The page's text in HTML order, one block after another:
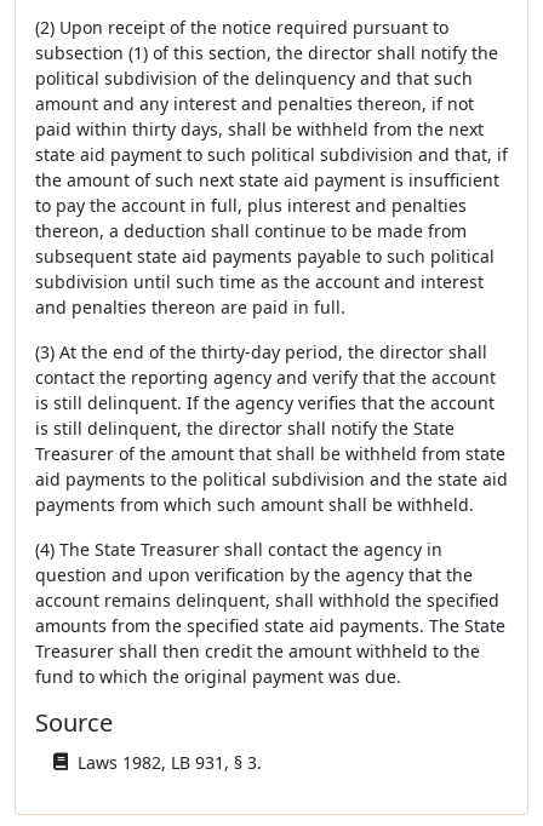
(2) Upon receipt of the notice required pursuant to
subsection (1) of this section, the director shall notify the
political subdivision of the delinquency and that such
amount and any interest and penalties thereon, if not
paid within thirty days, shall be withheld from the next
state aid payment to such political subdivision and that, if
the amount of such next state aid payment is insufficient
to pay the account in full, plus interest and penalties
thereon, a deduction shall continue to be made from
subsequent state aid payments payable to such political
subdivision until such time as the account and interest
and penalties thereon are paid in full.
(3) At the end of the thirty-day period, the director shall
contact the reporting agency and verify that the account
is still delinquent. If the agency verifies that the account
is still delinquent, the director shall notify the State
Treasurer of the amount that shall be withheld from state
aid payments to the political subdivision and the state aid
payments from which such amount shall be withheld.
(4) The State Treasurer shall contact the agency in
question and upon verification by the agency that the
account remains delinquent, shall withhold the specified
amounts from the specified state aid payments. The State
Treasurer shall then credit the amount withheld to the
fund to which the original payment was due.
Source
Laws 1982, LB 931, § 3.